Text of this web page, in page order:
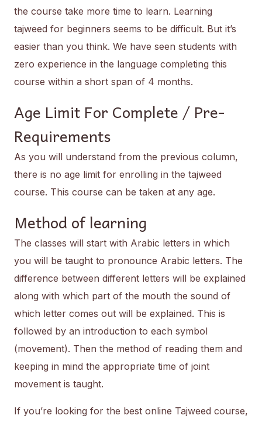
the course take more time to learn. Learning
tajweed for beginners seems to be difficult. But it’s
easier than you think. We have seen students with
zero experience in the language completing this
course within a short span of 4 months.
Age Limit For Complete / Pre-
Requirements
As you will understand from the previous column,
there is no age limit for enrolling in the tajweed
course. This course can be taken at any age.
Method of learning
The classes will start with Arabic letters in which
you will be taught to pronounce Arabic letters. The
difference between different letters will be explained
along with which part of the mouth the sound of
which letter comes out will be explained. This is
followed by an introduction to each symbol
(movement). Then the method of reading them and
keeping in mind the appropriate time of joint
movement is taught.
If you’re looking for the best online Tajweed course,